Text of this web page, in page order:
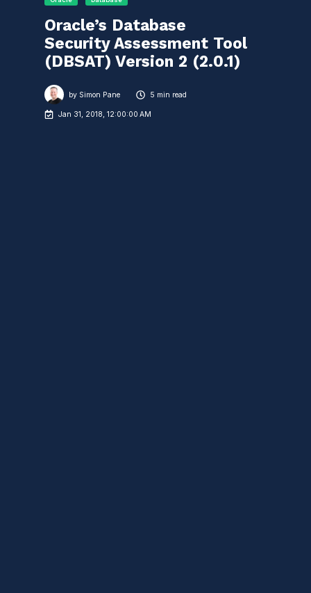
Oracle’s Database
Security Assessment Tool
(DBSAT) Version 2 (2.0.1)
by Simon Pane 5 min read
Jan 31, 2018, 12:00:00 AM